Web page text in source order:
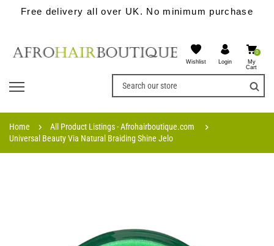
Free delivery all over UK. No minimum purchase
Wishlist Login
0
My
Cart
Home
All Product Listings - Afrohairboutique.com
Universal Beauty Via Natural Braiding Shine Jelo